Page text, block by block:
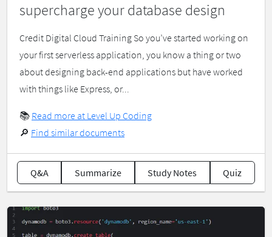
supercharge your database design
Credit Digital Cloud Training So you’ve started working on
your first serverless application, you know a thing or two
about designing back-end applications but have worked
with things like Express, or...
📚 Read more at Level Up Coding
🔎 Find similar documents
Q&A Summarize Study Notes Quiz